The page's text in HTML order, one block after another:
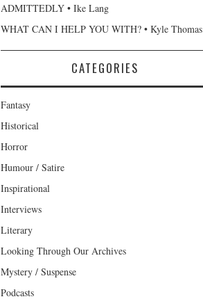
ADMITTEDLY • Ike Lang
WHAT CAN I HELP YOU WITH? • Kyle Thomas
CATEGORIES
Fantasy
Historical
Horror
Humour / Satire
Inspirational
Interviews
Literary
Looking Through Our Archives
Mystery / Suspense
Podcasts